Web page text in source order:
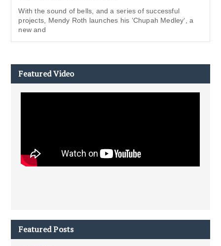
With the sound of bells, and a series of successful
projects, Mendy Roth launches his ‘Chupah Medley‘, a
new and
Featured Video
Featured Posts